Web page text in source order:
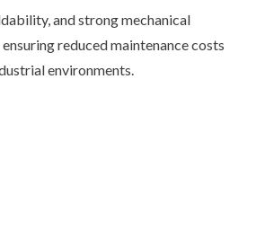
and strong mechanical
reduced maintenance costs
environments.